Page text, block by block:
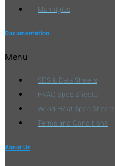
Manniglas
Documentation
Menu
SDS & Data Sheets
HVAC Spec Sheets
Wood Heat Spec Sheets
Terms and Conditions
About Us